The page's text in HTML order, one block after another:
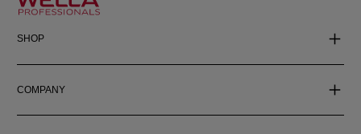
SHOP
COMPANY